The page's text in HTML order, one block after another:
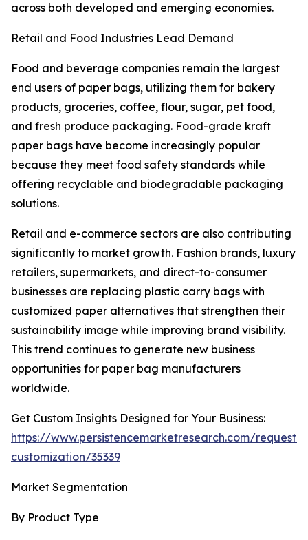
across both developed and emerging economies.
Retail and Food Industries Lead Demand
Food and beverage companies remain the largest
end users of paper bags, utilizing them for bakery
products, groceries, coffee, flour, sugar, pet food,
and fresh produce packaging. Food-grade kraft
paper bags have become increasingly popular
because they meet food safety standards while
offering recyclable and biodegradable packaging
solutions.
Retail and e-commerce sectors are also contributing
significantly to market growth. Fashion brands, luxury
retailers, supermarkets, and direct-to-consumer
businesses are replacing plastic carry bags with
customized paper alternatives that strengthen their
sustainability image while improving brand visibility.
This trend continues to generate new business
opportunities for paper bag manufacturers
worldwide.
Get Custom Insights Designed for Your Business:
https://www.persistencemarketresearch.com/request-
customization/35339
Market Segmentation
By Product Type